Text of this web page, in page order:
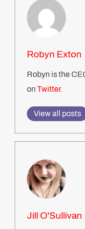
Robyn Exton
Robyn is the
on Twitter.
View all posts
Jill O'Sullivan